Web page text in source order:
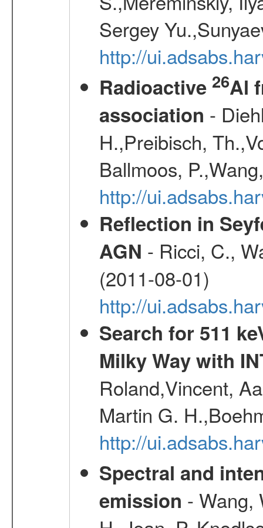
Sergey
http://
Radioactive 26Al
association -
H.,Preibisch,
Ballmoos,
http://
Reflection in
AGN - Ricci, C.,
(2011-08-01)
http://
Search for 511
Milky Way with
Roland,Vincent,
Martin G.
http://
Spectral and
emission - Wang,